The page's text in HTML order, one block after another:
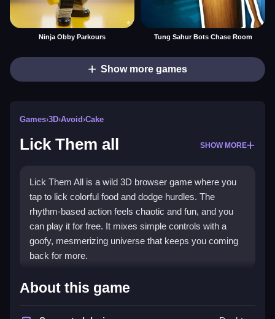
Ninja Obby Parkours Tung Sahur Bots Chase Room
Show more games
Games›3D›Avoid›Cake
Lick Them all SHOW MORE
Lick Them All is a wild 3D browser game where you
tap to lick colorful food and dodge hurdles. The
rhythm-based action feels chaotic and fun, and you
can play it for free. It mixes simple controls with a
goofy, mesmerizing universe that keeps you coming
back for more.
Highlights
The game throws you into a3D gamesworld with
About this game